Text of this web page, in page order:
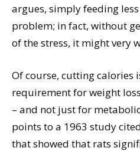
argues, simply feeding
problem; in fact, without
of the stress, it might very
Of course, cutting calories
requirement for weight
– and not just for
points to a 1963 study
that showed that rats